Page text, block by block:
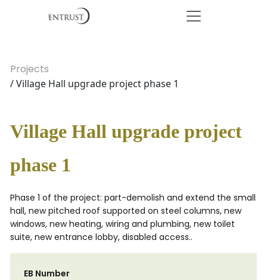
Projects
/ Village Hall upgrade project phase 1
Village Hall upgrade project
phase 1
Phase 1 of the project: part-demolish and extend the small
hall, new pitched roof supported on steel columns, new
windows, new heating, wiring and plumbing, new toilet
suite, new entrance lobby, disabled access..
EB Number